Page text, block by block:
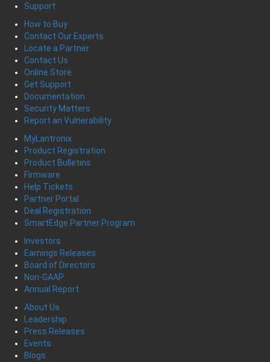
Support
How to Buy
Contact Our Experts
Locate a Partner
Contact Us
Online Store
Get Support
Documentation
Security Matters
Report an Vulnerability
MyLantronix
Product Registration
Product Bulletins
Firmware
Help Tickets
Partner Portal
Deal Registration
SmartEdge Partner Program
Investors
Earnings Releases
Board of Directors
Non-GAAP
Annual Report
About Us
Leadership
Press Releases
Events
Blogs